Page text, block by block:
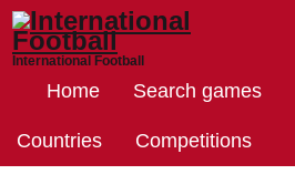
International Football
Home Search games
Countries Competitions